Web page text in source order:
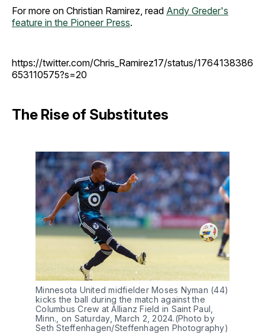
For more on Christian Ramirez, read Andy Greder's
feature in the Pioneer Press.
https://twitter.com/Chris_Ramirez17/status/1764138386
653110575?s=20
The Rise of Substitutes
Minnesota United midfielder Moses Nyman (44)
kicks the ball during the match against the
Columbus Crew at Allianz Field in Saint Paul,
Minn., on Saturday, March 2, 2024.(Photo by
Seth Steffenhagen/Steffenhagen Photography)